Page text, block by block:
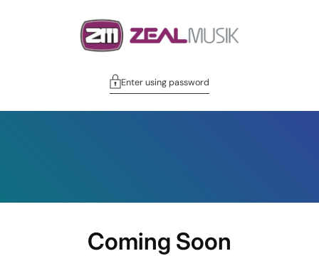
Enter using password
Coming Soon